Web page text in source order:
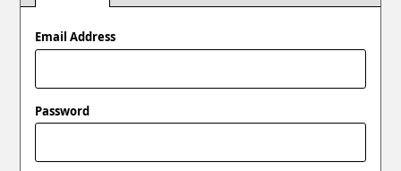
Email Address
Password